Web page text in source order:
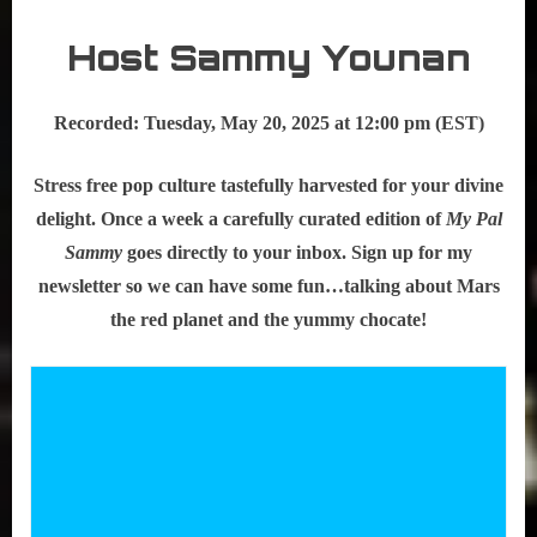
Host Sammy Younan
Recorded: Tuesday, May 20, 2025 at 12:00 pm (EST)
Stress free pop culture tastefully harvested for your divine
delight. Once a week a carefully curated edition of My Pal
Sammy goes directly to your inbox. Sign up for my
newsletter so we can have some fun…talking about Mars
the red planet and the yummy chocate!